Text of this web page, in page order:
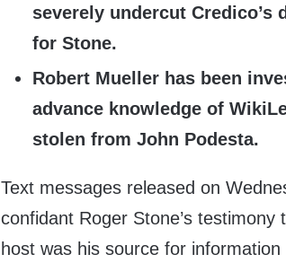
severely undercut Credico’s
for Stone.
Robert Mueller has been
advance knowledge of
stolen from John Podesta.
Text messages released on
confidant Roger Stone’s testimony
host was his source for information